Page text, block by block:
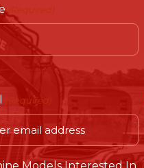
(Required)
(Required)